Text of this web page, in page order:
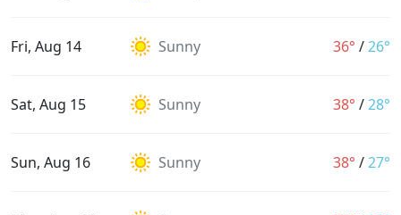
Fri, Aug 14 Sunny 36° /26°
Sat, Aug 15 Sunny 38° /28°
Sun, Aug 16 Sunny 38° /27°